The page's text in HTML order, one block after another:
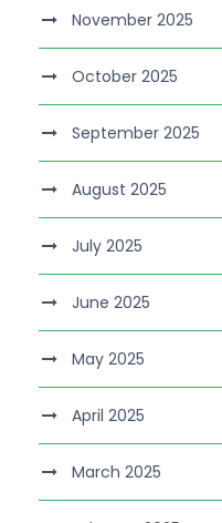
November 2025
October 2025
September 2025
August 2025
July 2025
June 2025
May 2025
April 2025
March 2025